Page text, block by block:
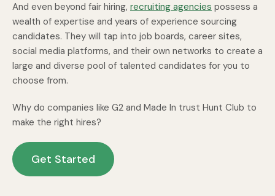
And even beyond fair hiring, recruiting agencies possess a
wealth of expertise and years of experience sourcing
candidates. They will tap into job boards, career sites,
social media platforms, and their own networks to create a
large and diverse pool of talented candidates for you to
choose from.
Why do companies like G2 and Made In trust Hunt Club to
make the right hires?
Get Started